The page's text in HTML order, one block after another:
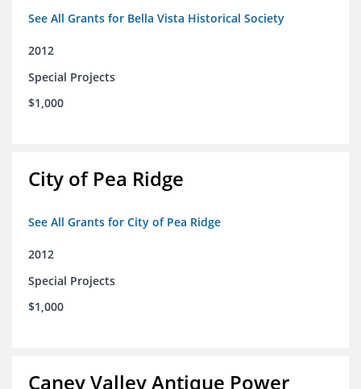
See All Grants for Bella Vista Historical Society
2012
Special Projects
$1,000
City of Pea Ridge
See All Grants for City of Pea Ridge
2012
Special Projects
$1,000
Caney Valley Antique Power